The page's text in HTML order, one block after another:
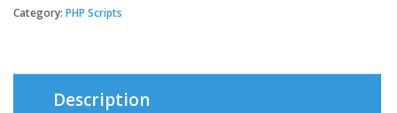
Complete
Category: PHP Scripts
Description